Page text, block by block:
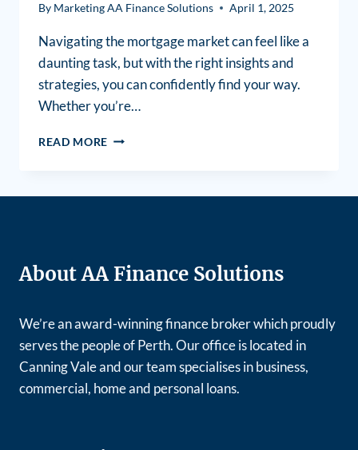
By Marketing AA Finance Solutions April 1, 2025
Navigating the mortgage market can feel like a
daunting task, but with the right insights and
strategies, you can confidently find your way.
Whether you’re…
READ MORE
About AA Finance Solutions
We’re an award-winning finance broker which proudly
serves the people of Perth. Our office is located in
Canning Vale and our team specialises in business,
commercial, home and personal loans.